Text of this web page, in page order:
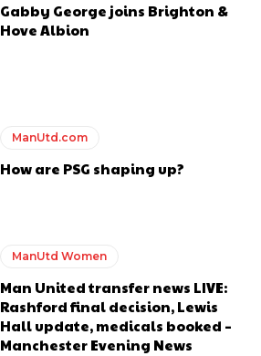
Gabby George joins Brighton &
Hove Albion
ManUtd.com
How are PSG shaping up?
ManUtd Women
Man United transfer news LIVE:
Rashford final decision, Lewis
Hall update, medicals booked –
Manchester Evening News